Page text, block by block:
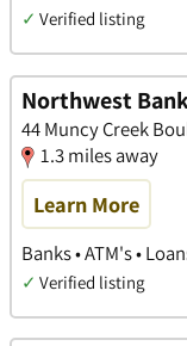
✓ Verified listing
Northwest
44 Muncy Creek
1.3 miles away
Learn More
Banks • ATM's •
✓ Verified listing